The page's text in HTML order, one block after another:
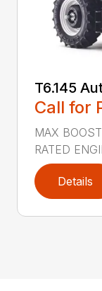
T6.145
Call for
MAX
RATED
Details